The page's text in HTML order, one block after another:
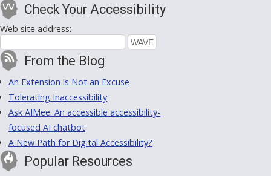
Check Your Accessibility
Web site address:
From the Blog
An Extension is Not an Excuse
Tolerating Inaccessibility
Ask AIMee: An accessible accessibility-
focused AI chatbot
A New Path for Digital Accessibility?
Popular Resources